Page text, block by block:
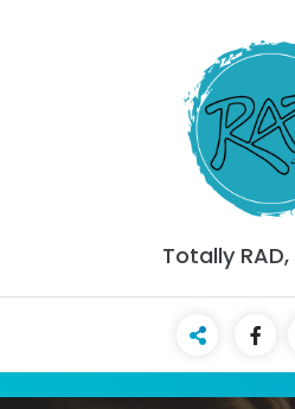
Totally RAD,